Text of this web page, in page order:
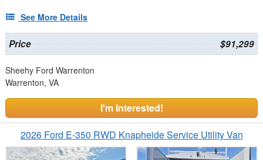
See More Details
Price $91,299
Sheehy Ford Warrenton
Warrenton, VA
I'm Interested!
2026 Ford E-350 RWD Knapheide Service Utility Van